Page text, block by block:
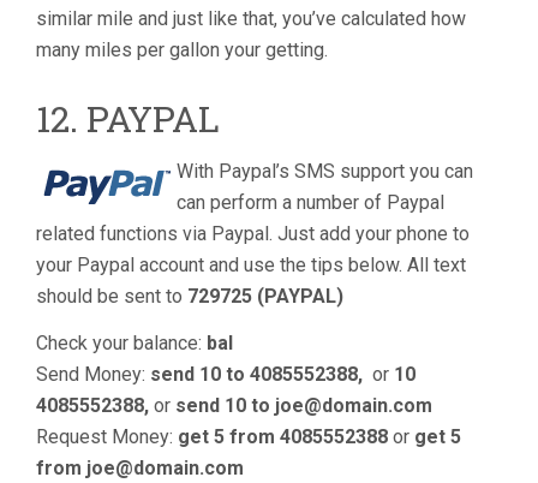
similar mile and just like that, you’ve calculated how
many miles per gallon your getting.
12. PAYPAL
With Paypal’s SMS support you can
can perform a number of Paypal
related functions via Paypal. Just add your phone to
your Paypal account and use the tips below. All text
should be sent to 729725 (PAYPAL)
Check your balance: bal
Send Money: send 10 to 4085552388, or 10
4085552388, or send 10 to joe@domain.com
Request Money: get 5 from 4085552388 or get 5
from joe@domain.com